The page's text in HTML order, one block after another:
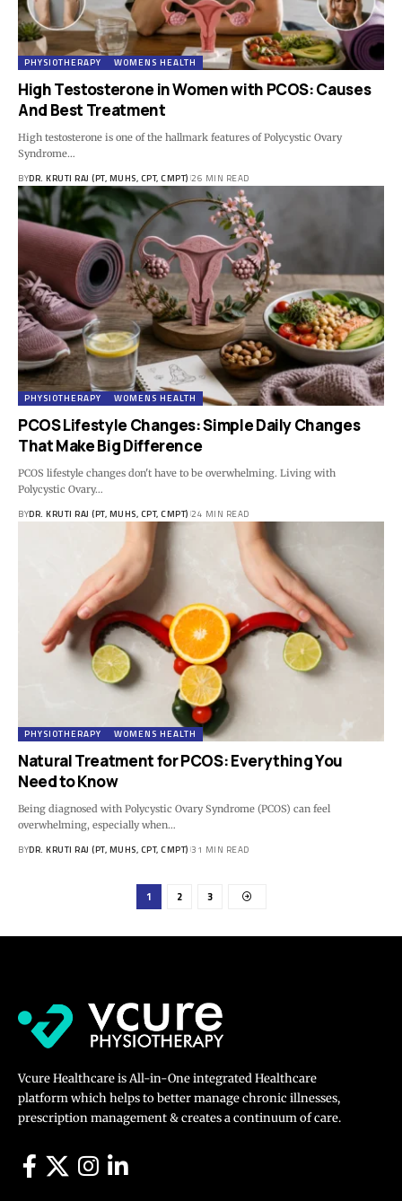
PHYSIOTHERAPY WOMENS HEALTH
High Testosterone in Women with PCOS: Causes
And Best Treatment
High testosterone is one of the hallmark features of Polycystic Ovary
Syndrome…
BYDR. KRUTI RAJ (PT, MUHS, CPT, CMPT) 26 MIN READ
PHYSIOTHERAPY WOMENS HEALTH
PCOS Lifestyle Changes: Simple Daily Changes
That Make Big Difference
PCOS lifestyle changes don't have to be overwhelming. Living with
Polycystic Ovary…
BYDR. KRUTI RAJ (PT, MUHS, CPT, CMPT) 24 MIN READ
PHYSIOTHERAPY WOMENS HEALTH
Natural Treatment for PCOS: Everything You
Need to Know
Being diagnosed with Polycystic Ovary Syndrome (PCOS) can feel
overwhelming, especially when…
BYDR. KRUTI RAJ (PT, MUHS, CPT, CMPT) 31 MIN READ
1 2 3
Vcure Healthcare is All-in-One integrated Healthcare
platform which helps to better manage chronic illnesses,
prescription management & creates a continuum of care.